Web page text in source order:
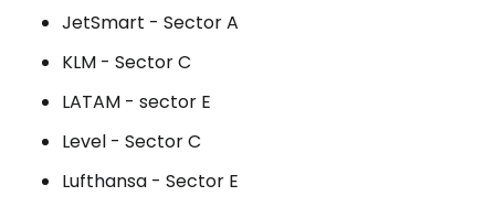
JetSmart - Sector A
KLM - Sector C
LATAM - sector E
Level - Sector C
Lufthansa - Sector E